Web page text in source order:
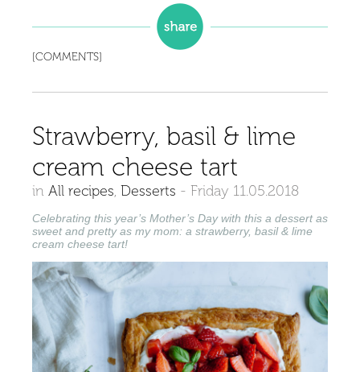
[COMMENTS]
Strawberry, basil & lime
cream cheese tart
in All recipes, Desserts - Friday 11.05.2018
Celebrating this year’s Mother’s Day with this a dessert as
sweet and pretty as my mom: a strawberry, basil & lime
cream cheese tart!